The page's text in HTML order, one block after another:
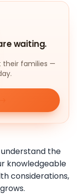
waiting.
their families —
the
knowledgeable
considerations,